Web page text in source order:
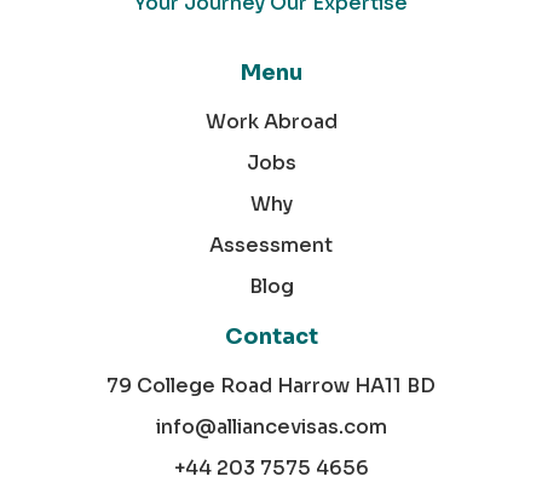
Menu
Work Abroad
Jobs
Why
Assessment
Blog
Contact
79 College Road Harrow HA11 BD
info@alliancevisas.com
+44 203 7575 4656